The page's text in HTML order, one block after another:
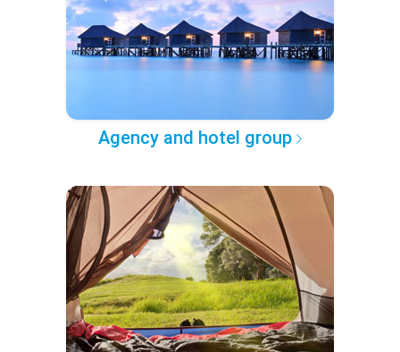
Agency and hotel group